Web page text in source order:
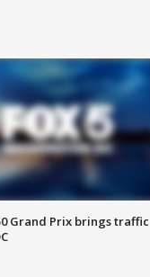
Grand Prix brings traffic